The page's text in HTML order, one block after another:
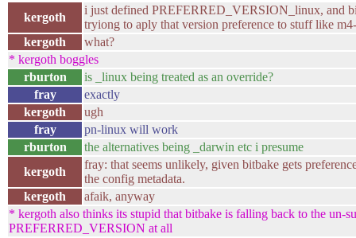
kergoth
i just defined PREFERRED_VERSION_linux, and
tryiong to aply that version preference to stuff like
kergoth
what?
* kergoth boggles
rburton
is _linux being treated as an override?
fray
exactly
kergoth
ugh
fray
pn-linux will work
rburton
the alternatives being _darwin etc i presume
kergoth
fray: that seems unlikely, given bitbake gets
the config metadata.
kergoth
afaik, anyway
* kergoth also thinks its stupid that bitbake is falling back to the un-
PREFERRED_VERSION at all